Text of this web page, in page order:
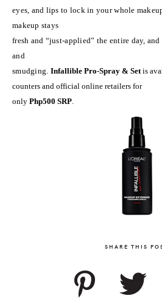
eyes, and lips to lock in your whole
makeup stays
fresh and “just-applied” the entire day,
and
smudging. Infallible Pro-Spray & Set is
counters and official online retailers for
only Php500 SRP
SHARE THIS